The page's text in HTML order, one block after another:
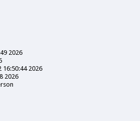
2026
16:50:44 2026
2026